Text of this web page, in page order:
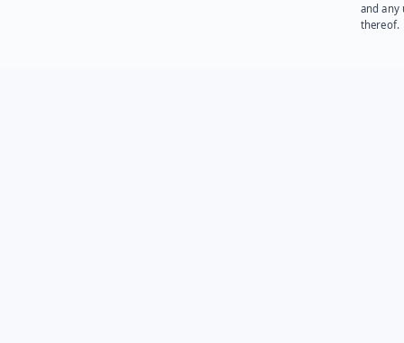
and any
thereof.